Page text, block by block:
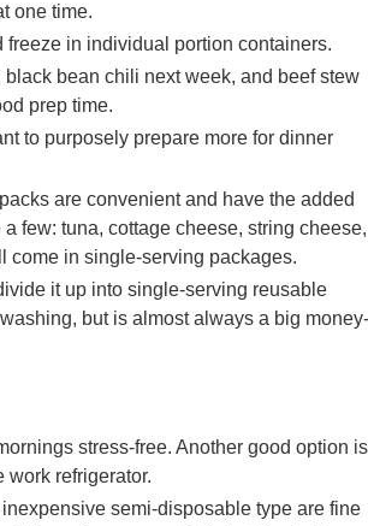
one time.
freeze in individual portion containers.
bean chili next week, and beef stew
prep time.
to purposely prepare more for dinner
are convenient and have the added
few: tuna, cottage cheese, string cheese,
come in single-serving packages.
it up into single-serving reusable
but is almost always a big money-
stress-free. Another good option is
work refrigerator.
semi-disposable type are fine